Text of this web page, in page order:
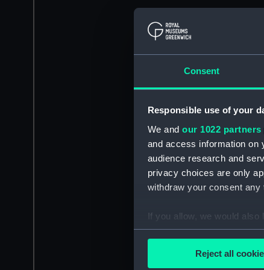
Consent
Responsible use of your
We and our 1022 partners
and access information on
audience research and
privacy choices are only
withdraw your consent
If you allow, we would also
Collect information
Find out more about how
Reject all